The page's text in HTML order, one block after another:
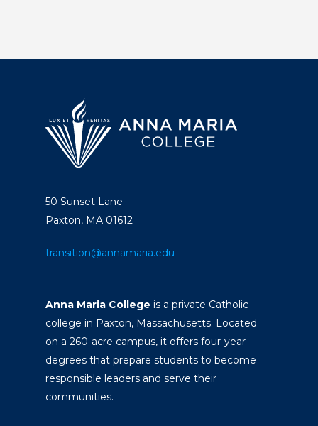
50 Sunset Lane
Paxton, MA 01612
transition@annamaria.edu
Anna Maria College is a private Catholic
college in Paxton, Massachusetts. Located
on a 260-acre campus, it offers four-year
degrees that prepare students to become
responsible leaders and serve their
communities.